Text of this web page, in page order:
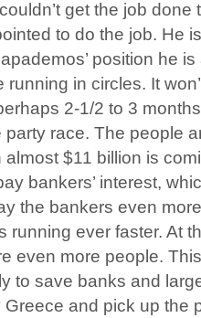
get the job done
to do the job. He
position he
in circles. It
2-1/2 to 3
party race. The people
$11 billion is
bankers’ interest,
the bankers even
running ever faster. At
even more people.
to save banks and
and pick up the